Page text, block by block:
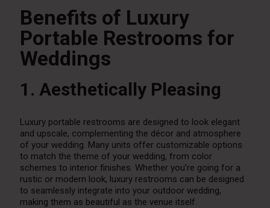
Benefits of Luxury
Portable Restrooms for
Weddings
1. Aesthetically Pleasing
Luxury portable restrooms are designed to look elegant
and upscale, complementing the décor and atmosphere
of your wedding. Many units offer customizable options
to match the theme of your wedding, from color
schemes to interior finishes. Whether you’re going for a
rustic or modern look, luxury restrooms can be designed
to seamlessly integrate into your outdoor wedding,
making them as beautiful as the venue itself.